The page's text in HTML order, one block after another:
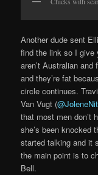
Another dude sent
find the link so I
aren’t Australian
and they’re fat
circle continues.
Van Vugt (
that most men don’t
she’s been knocked
started talking and it
the main point is to
Bell.